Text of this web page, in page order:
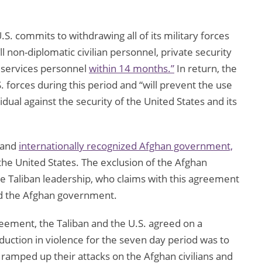
commits to withdrawing all of its military forces
non-diplomatic civilian personnel, private security
personnel within 14 months.” In return, the
forces during this period and “will prevent the use
against the security of the United States and its
internationally recognized Afghan government,
United States. The exclusion of the Afghan
leadership, who claims with this agreement
the Afghan government.
the Taliban and the U.S. agreed on a
in violence for the seven day period was to
up their attacks on the Afghan civilians and